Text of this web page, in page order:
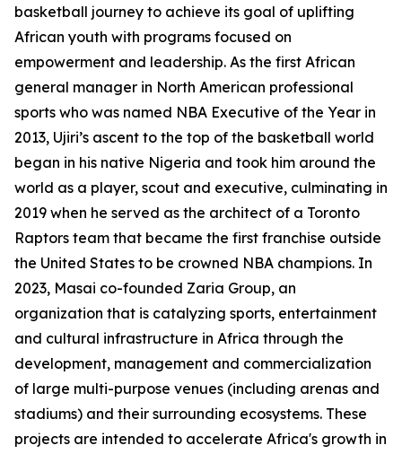
basketball journey to achieve its goal of uplifting
African youth with programs focused on
empowerment and leadership. As the first African
general manager in North American professional
sports who was named NBA Executive of the Year in
2013, Ujiri’s ascent to the top of the basketball world
began in his native Nigeria and took him around the
world as a player, scout and executive, culminating in
2019 when he served as the architect of a Toronto
Raptors team that became the first franchise outside
the United States to be crowned NBA champions. In
2023, Masai co-founded Zaria Group, an
organization that is catalyzing sports, entertainment
and cultural infrastructure in Africa through the
development, management and commercialization
of large multi-purpose venues (including arenas and
stadiums) and their surrounding ecosystems. These
projects are intended to accelerate Africa's growth in